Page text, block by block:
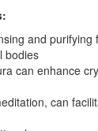
and purifying
bodies
can enhance
can